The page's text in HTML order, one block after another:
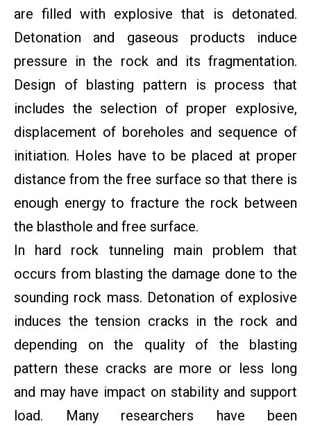
are filled with explosive that is detonated.
Detonation and gaseous products induce
pressure in the rock and its fragmentation.
Design of blasting pattern is process that
includes the selection of proper explosive,
displacement of boreholes and sequence of
initiation. Holes have to be placed at proper
distance from the free surface so that there is
enough energy to fracture the rock between
the blasthole and free surface.
In hard rock tunneling main problem that
occurs from blasting the damage done to the
sounding rock mass. Detonation of explosive
induces the tension cracks in the rock and
depending on the quality of the blasting
pattern these cracks are more or less long
and may have impact on stability and support
load. Many researchers have been